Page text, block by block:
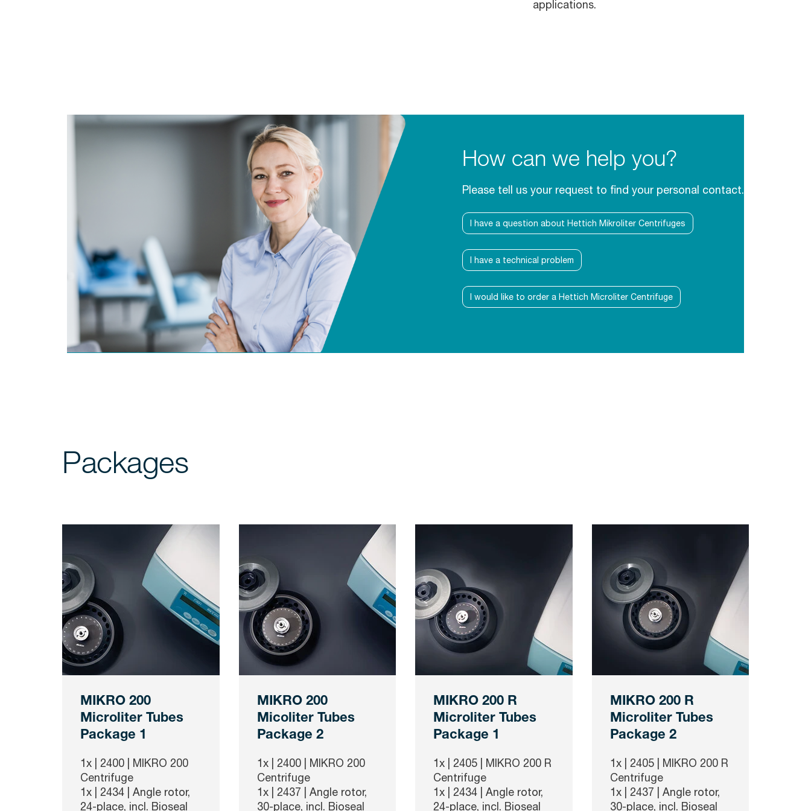
applications.
How can we help you?
Please tell us your request to find your personal contact.
I have a question about Hettich Mikroliter Centrifuges
I have a technical problem
I would like to order a Hettich Microliter Centrifuge
Packages
MIKRO 200
Microliter Tubes
Package 1
1x | 2400 | MIKRO 200
Centrifuge
1x | 2434
| Angle rotor,
24-place, incl. Bioseal
MIKRO 200
Micoliter Tubes
Package 2
1x | 2400| MIKRO 200
Centrifuge
1x | 2437 | Angle rotor,
30-place, incl. Bioseal
MIKRO 200 R
Microliter Tubes
Package 1
1x | 2405 | MIKRO 200 R
Centrifuge
1x | 2434 | Angle rotor,
24-place, incl. Bioseal
MIKRO 200 R
Microliter Tubes
Package 2
1x | 2405| MIKRO 200 R
Centrifuge
1x | 2437 | Angle rotor,
30-place, incl. Bioseal